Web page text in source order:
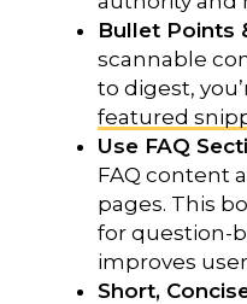
Bullet Points
scannable
to digest,
featured
Use FAQ
FAQ content
pages. This
for question-
improves
Short,